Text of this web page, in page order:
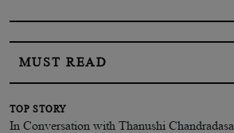
MUST READ
TOP STORY
In Conversation with Thanushi Chandradasa